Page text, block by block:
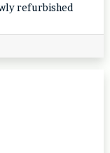
refurbished